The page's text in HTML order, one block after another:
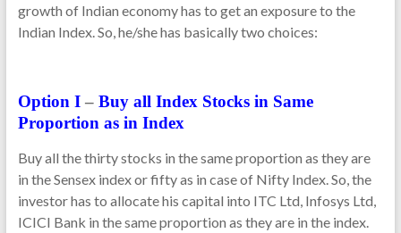
growth of Indian economy has to get an exposure to the
Indian Index. So, he/she has basically two choices:
Option I– Buy all Index Stocks in Same
Proportion as in Index
Buy all the thirty stocks in the same proportion as they are
in the Sensex index or fifty as in case of Nifty Index. So, the
investor has to allocate his capital into ITC Ltd, Infosys Ltd,
ICICI Bank in the same proportion as they are in the index.